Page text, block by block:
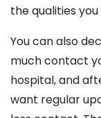
the qualities
You can also
much contact
hospital, and
want regular